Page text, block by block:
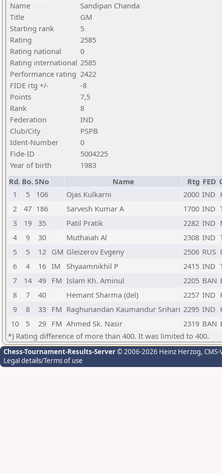
Name
Sandipan Chanda
Title
GM
Starting rank
5
Rating
2585
Rating national
0
Rating international 2585
Performance rating 2422
FIDE rtg +/-
-8
Points
7,5
Rank
8
Federation
IND
Club/City
PSPB
Ident-Number
0
Fide-ID
5004225
Year of birth
1983
Rd. Bo.SNo Name Rtg FED
1
5 106 Ojas Kulkarni 2000 IND
2
47 186 Sarvesh Kumar A 1700 IND
3
19 35 Patil Pratik 2282 IND
4
9 30 Muthaiah Al 2308 IND
5
5 12 GM Gleizerov Evgeny 2506 RUS
6
4 16 IM Shyaamnikhil P 2415 IND
7
14 49 FM Islam Kh. Aminul 2205 BAN
8
7 40 Hemant Sharma (del) 2257 IND
9
8 33 FM Raghunandan Kaumandur Srihari 2295 IND
10
5 29 FM Ahmed Sk. Nasir 2319 BAN
*) Rating difference of more than 400. It was limited to 400.
Chess-Tournament-Results-Server© 2006-2026 Heinz Herzog,
Legal details/Terms of use